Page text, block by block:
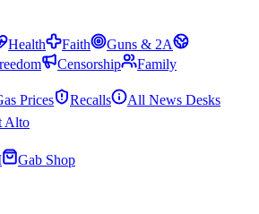
Health Faith
Guns & 2A
Censorship
Family
Prices Recalls All News Desks
Alto
Gab Shop